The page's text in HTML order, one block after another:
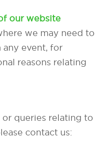
our website
we may need to
any event, for
reasons relating
or queries relating to
contact us: